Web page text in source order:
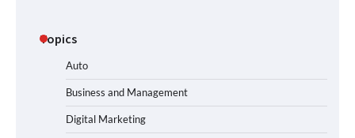
Topics
Auto
Business and Management
Digital Marketing